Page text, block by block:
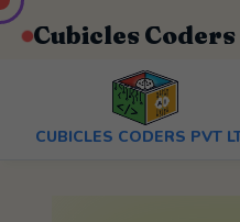
:+91-
CUBICLES CODERS PVT
Cubicles Coders